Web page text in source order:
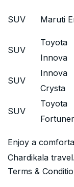
SUV Maruti
SUV
Toyota
Innova
SUV
Innova
Crysta
SUV
Toyota
Fortuner
Enjoy a
Chardikala
Terms &